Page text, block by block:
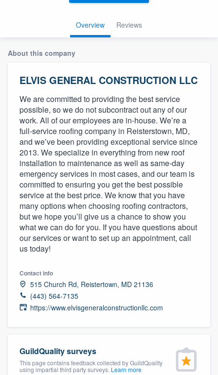
Overview Reviews
About this company
ELVIS GENERAL CONSTRUCTION LLC
We are committed to providing the best service
possible, so we do not subcontract out any of our
work. All of our employees are in-house. We’re a
full-service roofing company in Reisterstown, MD,
and we’ve been providing exceptional service since
2013. We specialize in everything from new roof
installation to maintenance as well as same-day
emergency services in most cases, and our team is
committed to ensuring you get the best possible
service at the best price. We know that you have
many options when choosing roofing contractors,
but we hope you’ll give us a chance to show you
what we can do for you. If you have questions about
our services or want to set up an appointment, call
us today!
Contact info
515 Church Rd, Reistertown, MD 21136
(443) 564-7135
https://www.elvisgeneralconstructionllc.com
GuildQuality surveys
This page contains feedback collected by GuildQuality
using impartial third party surveys. Learn more
Welcome to our
community of quality
Get started
Fill out this form, or call us at(888) 355-
9223. We'll answer your questions, show
Pricing